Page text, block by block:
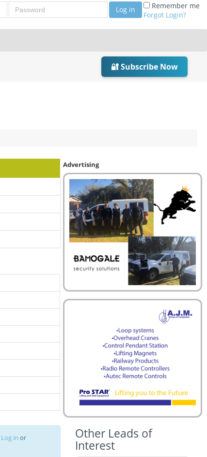
Password Log in
Remember me
Forgot Login?
🔐 Subscribe Now
Log in or
Advertising
Other Leads of
Interest